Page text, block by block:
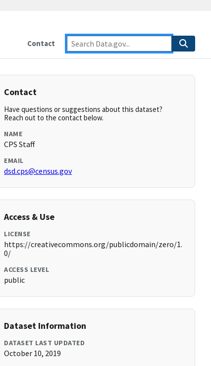
Contact
Contact
Have questions or suggestions about this dataset?
Reach out to the contact below.
NAME
CPS Staff
EMAIL
dsd.cps@census.gov
Access & Use
LICENSE
https://creativecommons.org/publicdomain/zero/1.
0/
ACCESS LEVEL
public
Dataset Information
DATASET LAST UPDATED
October 10, 2019